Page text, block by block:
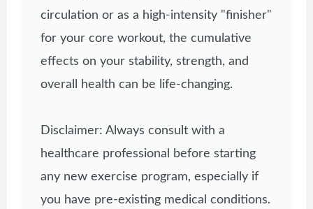
circulation or as a high-intensity "finisher"
for your core workout, the cumulative
effects on your stability, strength, and
overall health can be life-changing.
Disclaimer: Always consult with a
healthcare professional before starting
any new exercise program, especially if
you have pre-existing medical conditions.